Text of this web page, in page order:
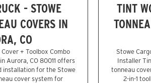
- STOWE
COVERS IN
CO
+ Toolbox Combo
Aurora, CO 80011 offers
installation for the Stowe
cover system for
TINT
Stowe
Installer
tonneau
2-in-1